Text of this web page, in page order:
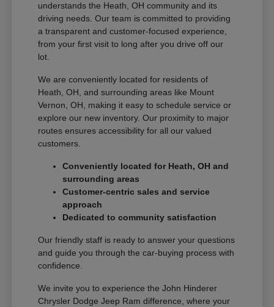
understands the Heath, OH community and its
driving needs. Our team is committed to providing
a transparent and customer-focused experience,
from your first visit to long after you drive off our
lot.
We are conveniently located for residents of
Heath, OH, and surrounding areas like Mount
Vernon, OH, making it easy to schedule service or
explore our new inventory. Our proximity to major
routes ensures accessibility for all our valued
customers.
Conveniently located for Heath, OH and
surrounding areas
Customer-centric sales and service
approach
Dedicated to community satisfaction
Our friendly staff is ready to answer your questions
and guide you through the car-buying process with
confidence.
We invite you to experience the John Hinderer
Chrysler Dodge Jeep Ram difference, where your